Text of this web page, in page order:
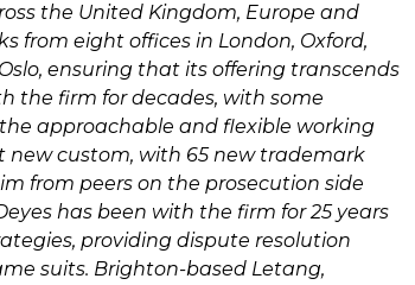
the United Kingdom, Europe and
from eight offices in London, Oxford,
ensuring that its offering transcends
the firm for decades, with some
approachable and flexible working
new custom, with 65 new trademark
from peers on the prosecution side
has been with the firm for 25 years
providing dispute resolution
suits. Brighton-based Letang,